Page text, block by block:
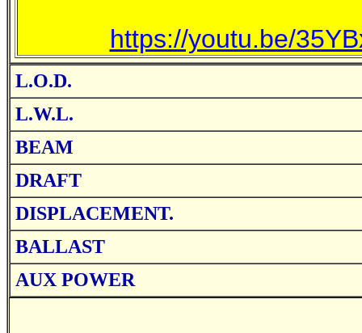
https://youtu.be/
L.O.D.
L.W.L.
BEAM
DRAFT
DISPLACEMENT.
BALLAST
AUX POWER